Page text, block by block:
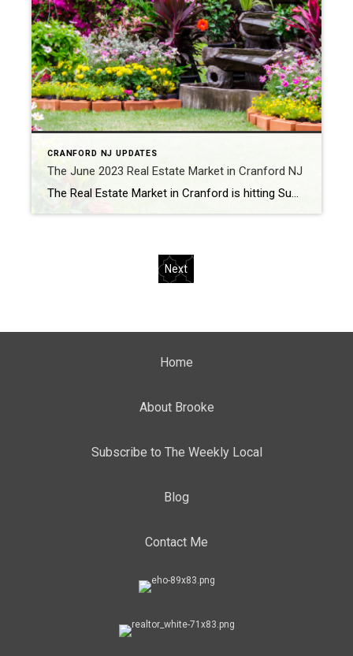
CRANFORD NJ UPDATES
The June 2023 Real Estate Market in Cranford NJ
The Real Estate Market in Cranford is hitting Summer Peak with continued strong numbers for June. Twenty eight homes sold in Cranford in June, which was 86% more than the previous month’s trend. Prices continue to rise and homes continue to sell in record time for significantly over List Price, driven by continued lean inventory. […]
Next
Home
About Brooke
Subscribe to The Weekly Local
Blog
Contact Me